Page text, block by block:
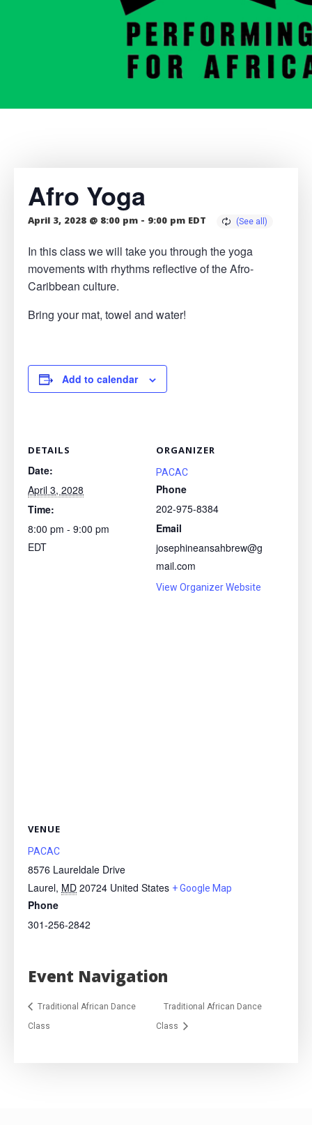
Afro Yoga
April 3, 2028 @ 8:00 pm - 9:00 pm EDT
In this class we will take you through the yoga
movements with rhythms reflective of the Afro-
Caribbean culture.
Bring your mat, towel and water!
Add to calendar
DETAILS
Date:
April 3, 2028
Time:
8:00 pm - 9:00 pm
EDT
ORGANIZER
PACAC
Phone
202-975-8384
Email
josephineansahbrew@g
mail.com
View Organizer Website
VENUE
PACAC
8576 Laureldale Drive
Laurel, MD 20724 United States + Google Map
Phone
301-256-2842
Event Navigation
Traditional African Dance
Class
Traditional African Dance
Class